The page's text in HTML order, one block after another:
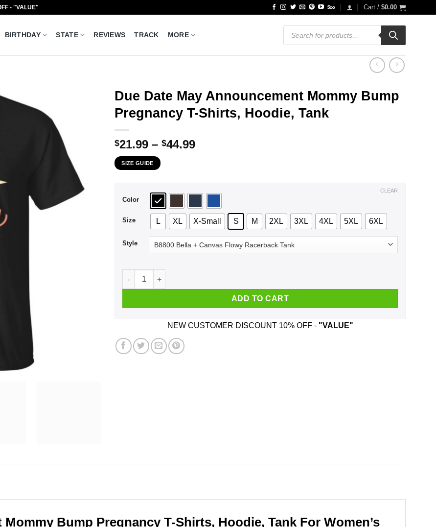
- "VALUE" Cart / $0.00
BIRTHDAY STATE REVIEWS TRACK MORE
Products
search
Due Date May Announcement Mommy Bump
Pregnancy T-Shirts, Hoodie, Tank
$21.99 – $44.99Price
$44.99
SIZE GUIDE
Color
Size L XL X-Small S M 2XL 3XL 4XL 5XL 6XL
Style
CLEAR
Due Date May Announcement Mommy Bump Pregnancy T-Shirts, Hoodie, Tank quantity
ADD TO CART
NEW CUSTOMER DISCOUNT 10% OFF - "VALUE"
Bump Pregnancy T-Shirts, Hoodie, Tank For Women’s